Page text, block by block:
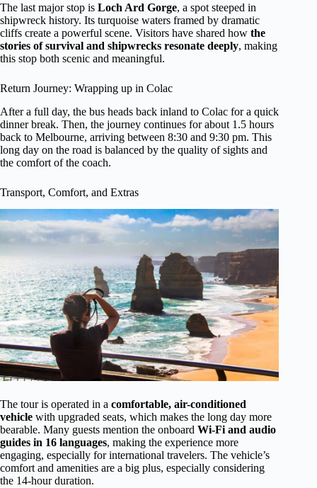
The last major stop is Loch Ard Gorge, a spot steeped in
shipwreck history. Its turquoise waters framed by dramatic
cliffs create a powerful scene. Visitors have shared how the
stories of survival and shipwrecks resonate deeply, making
this stop both scenic and meaningful.
Return Journey: Wrapping up in Colac
After a full day, the bus heads back inland to Colac for a quick
dinner break. Then, the journey continues for about 1.5 hours
back to Melbourne, arriving between 8:30 and 9:30 pm. This
long day on the road is balanced by the quality of sights and
the comfort of the coach.
Transport, Comfort, and Extras
The tour is operated in a comfortable, air-conditioned
vehicle with upgraded seats, which makes the long day more
bearable. Many guests mention the onboard Wi-Fi and audio
guides in 16 languages, making the experience more
engaging, especially for international travelers. The vehicle’s
comfort and amenities are a big plus, especially considering
the 14-hour duration.